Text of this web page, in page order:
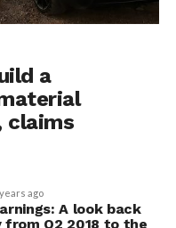
a
claims
ago
A look back
from Q2 2018 to the